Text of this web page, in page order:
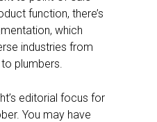
function, there’s
which
industries from
plumbers.
editorial focus for
You may have